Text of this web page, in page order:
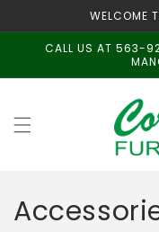
content
WELCOME
CALL US AT 563-
C